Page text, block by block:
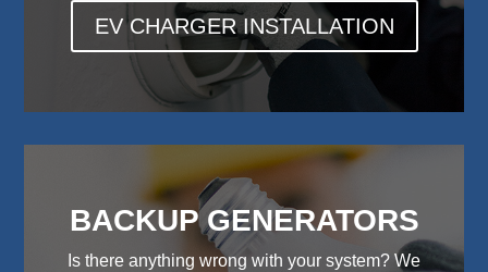
EV CHARGER INSTALLATION
BACKUP GENERATORS
Is there anything wrong with your system? We